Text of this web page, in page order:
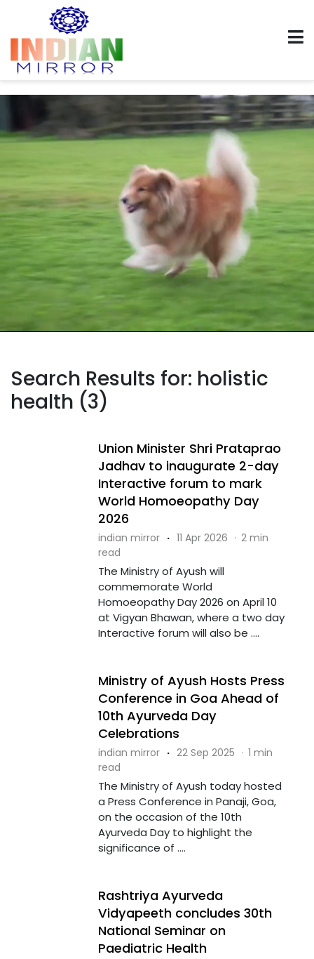
Search Results for: holistic
health (3)
Union Minister Shri Prataprao
Jadhav to inaugurate 2-day
Interactive forum to mark
World Homoeopathy Day
2026
indian mirror · 11 Apr 2026 · 2 min
read
The Ministry of Ayush will
commemorate World
Homoeopathy Day 2026 on April 10
at Vigyan Bhawan, where a two day
Interactive forum will also be ....
Ministry of Ayush Hosts Press
Conference in Goa Ahead of
10th Ayurveda Day
Celebrations
indian mirror · 22 Sep 2025 · 1 min
read
The Ministry of Ayush today hosted
a Press Conference in Panaji, Goa,
on the occasion of the 10th
Ayurveda Day to highlight the
significance of ....
Rashtriya Ayurveda
Vidyapeeth concludes 30th
National Seminar on
Paediatric Health